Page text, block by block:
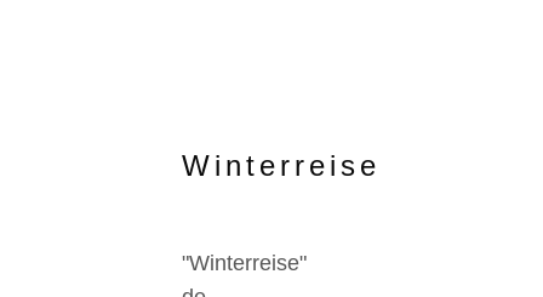
Winterreise
"Winterreise"